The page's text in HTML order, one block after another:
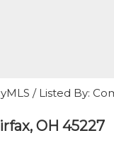
/ Listed By:
OH 45227